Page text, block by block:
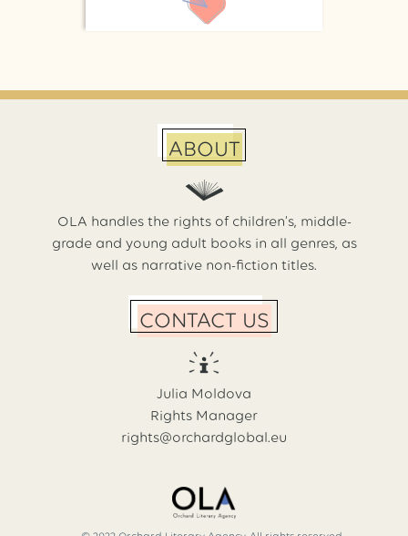
ABOUT
OLA handles the rights of children’s, middle-
grade and young adult books in all genres, as
well as narrative non-fiction titles.
CONTACT US
Julia Moldova
Rights Manager
rights@orchardglobal.eu